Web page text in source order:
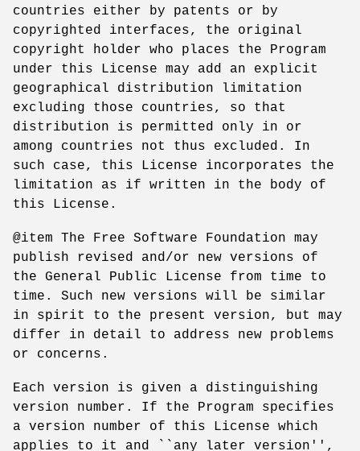
countries either by patents or by
copyrighted interfaces, the original
copyright holder who places the Program
under this License may add an explicit
geographical distribution limitation
excluding those countries, so that
distribution is permitted only in or
among countries not thus excluded. In
such case, this License incorporates the
limitation as if written in the body of
this License.
@item The Free Software Foundation may
publish revised and/or new versions of
the General Public License from time to
time. Such new versions will be similar
in spirit to the present version, but may
differ in detail to address new problems
or concerns.
Each version is given a distinguishing
version number. If the Program specifies
a version number of this License which
applies to it and ``any later version'',